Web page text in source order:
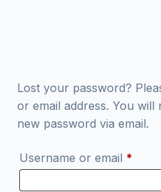
Lost your password?
or email address. You
new password via email.
Username or email *